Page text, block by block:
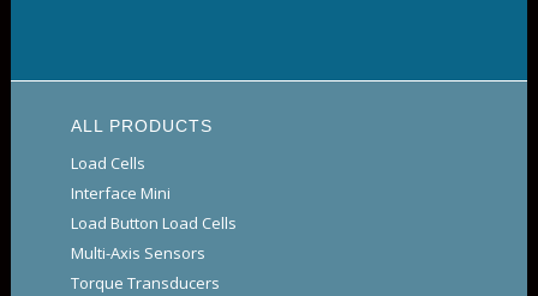
ALL PRODUCTS
Load Cells
Interface Mini
Load Button Load Cells
Multi-Axis Sensors
Torque Transducers